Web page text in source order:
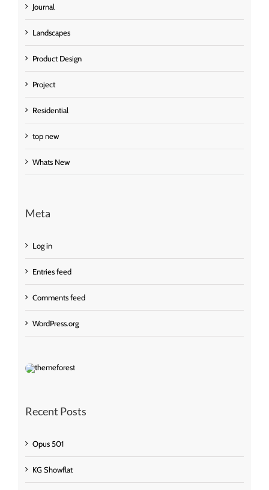
Journal
Landscapes
Product Design
Project
Residential
top new
Whats New
Meta
Log in
Entries feed
Comments feed
WordPress.org
Recent Posts
Opus 501
KG Showflat